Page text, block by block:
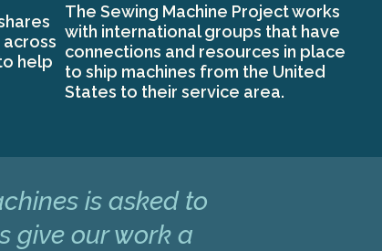
help
The Sewing Machine Project works
with international groups that have
connections and resources in place
to ship machines from the United
States to their service area.
is asked to
give our work a